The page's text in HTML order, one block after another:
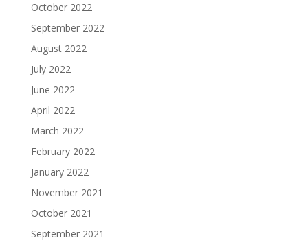
October 2022
September 2022
August 2022
July 2022
June 2022
April 2022
March 2022
February 2022
January 2022
November 2021
October 2021
September 2021